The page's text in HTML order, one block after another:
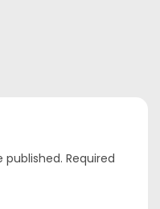
published. Required